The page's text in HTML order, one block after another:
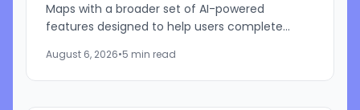
Maps with a broader set of AI-powered
features designed to help users complete
The update introduces new...
August 6, 2026•5 min read